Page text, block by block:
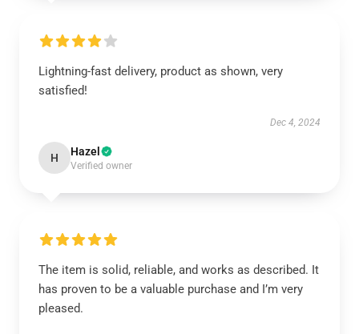
Lightning-fast delivery, product as shown, very
satisfied!
Dec 4, 2024
H Hazel
Verified owner
The item is solid, reliable, and works as described. It
has proven to be a valuable purchase and I’m very
pleased.